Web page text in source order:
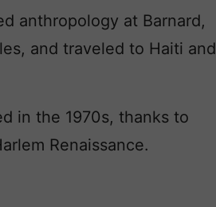
anthropology at Barnard,
and traveled to Haiti and
in the 1970s, thanks to
Renaissance.